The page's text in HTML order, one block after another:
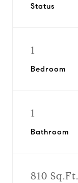
Status
1
Bedroom
1
Bathroom
810 Sq.Ft.